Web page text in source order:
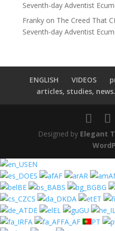
Seventh-day Adventist
Frankyon The Creed That
Seventh-day Adventist
ENGLISH VIDEOS
articles, studies,
Designed by Elegant
EN
ES
AF AR
BE
BS BG
CS
DA ET
DE
EL GU
FA
FA_AF PT